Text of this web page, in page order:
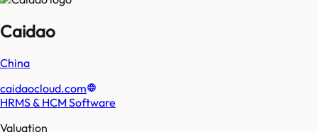
Caidao
China
caidaocloud.com
HRMS & HCM Software
Valuation